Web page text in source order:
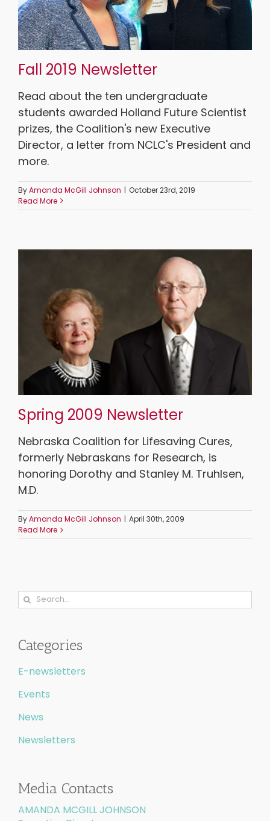
Fall 2019 Newsletter
Read about the ten undergraduate
students awarded Holland Future Scientist
prizes, the Coalition's new Executive
Director, a letter from NCLC's President and
more.
ByAmanda McGill Johnson | October 23rd, 2019
Read More
Spring 2009 Newsletter
Nebraska Coalition for Lifesaving Cures,
formerly Nebraskans for Research, is
honoring Dorothy and Stanley M. Truhlsen,
M.D.
ByAmanda McGill Johnson | April 30th, 2009
Read More
Search
Categories
E-newsletters
Events
News
Newsletters
Media Contacts
AMANDA MCGILL JOHNSON